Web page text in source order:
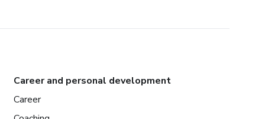
Career and personal development
Career